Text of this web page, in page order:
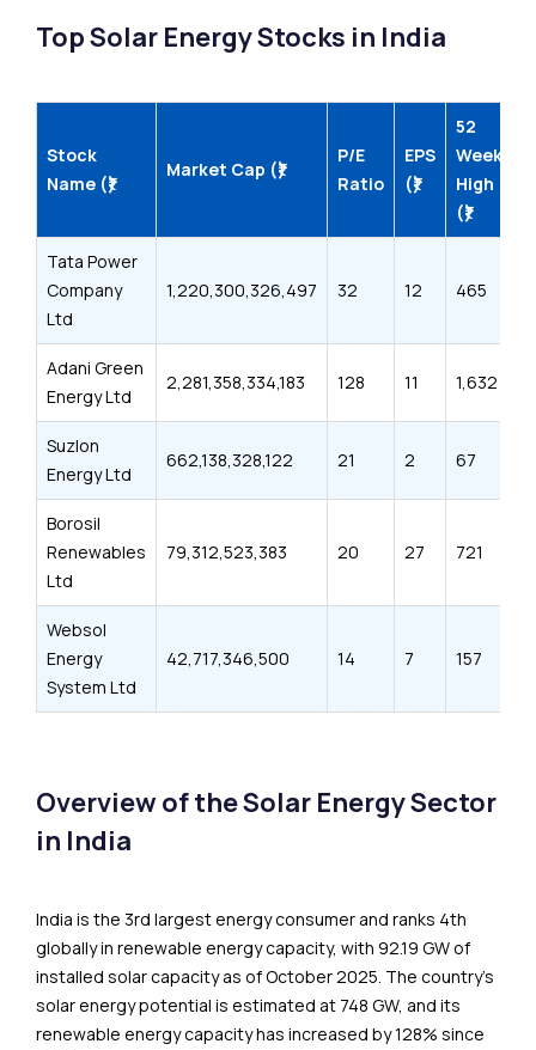
Top Solar Energy Stocks in India
Stock
Name (₹)
Market Cap (₹)
P/E
Ratio
EPS
(₹)
52
Week
High
(₹)
Tata Power
Company
Ltd
1,220,300,326,497 32 12 465
Adani Green
Energy Ltd
2,281,358,334,183 128 11 1,632
Suzlon
Energy Ltd
662,138,328,122 21 2 67
Borosil
Renewables
Ltd
79,312,523,383 20 27 721
Websol
Energy
System Ltd
42,717,346,500 14 7 157
Overview of the Solar Energy Sector
in India
India is the 3rd largest energy consumer and ranks 4th
globally in renewable energy capacity, with 92.19 GW of
installed solar capacity as of October 2025. The country’s
solar energy potential is estimated at 748 GW, and its
renewable energy capacity has increased by 128% since